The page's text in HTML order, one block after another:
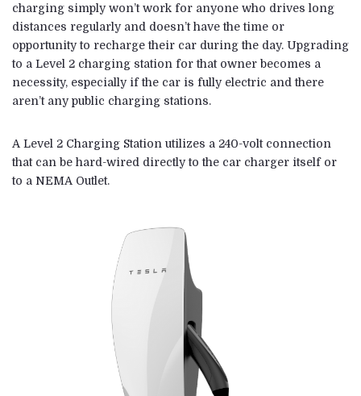
charging simply won’t work for anyone who drives long
distances regularly and doesn’t have the time or
opportunity to recharge their car during the day. Upgrading
to a Level 2 charging station for that owner becomes a
necessity, especially if the car is fully electric and there
aren’t any public charging stations.
A Level 2 Charging Station utilizes a 240-volt connection
that can be hard-wired directly to the car charger itself or
to a NEMA Outlet.